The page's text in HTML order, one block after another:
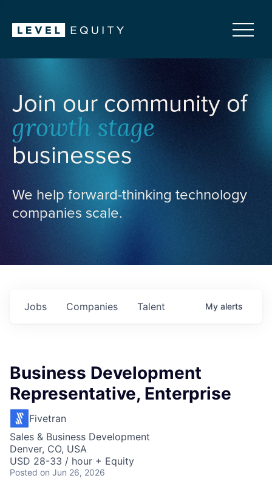
Join our community of
growth stage
businesses
We help forward-thinking technology
companies scale.
Jobs Companies Talent My alerts
Business Development
Representative, Enterprise
Fivetran
Sales & Business Development
Denver, CO, USA
USD 28-33 / hour + Equity
Posted on Jun 26, 2026